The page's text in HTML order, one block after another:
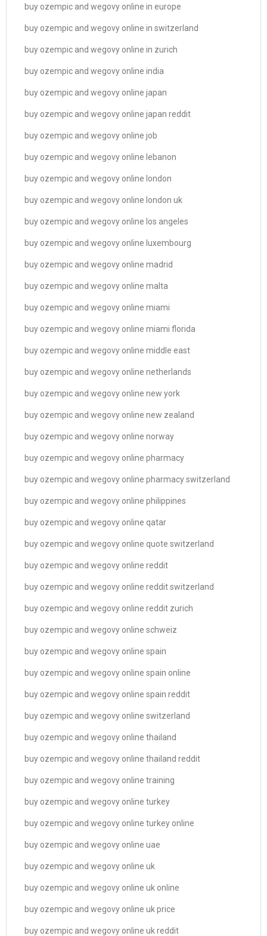
buy ozempic and wegovy online in europe
buy ozempic and wegovy online in switzerland
buy ozempic and wegovy online in zurich
buy ozempic and wegovy online india
buy ozempic and wegovy online japan
buy ozempic and wegovy online japan reddit
buy ozempic and wegovy online job
buy ozempic and wegovy online lebanon
buy ozempic and wegovy online london
buy ozempic and wegovy online london uk
buy ozempic and wegovy online los angeles
buy ozempic and wegovy online luxembourg
buy ozempic and wegovy online madrid
buy ozempic and wegovy online malta
buy ozempic and wegovy online miami
buy ozempic and wegovy online miami florida
buy ozempic and wegovy online middle east
buy ozempic and wegovy online netherlands
buy ozempic and wegovy online new york
buy ozempic and wegovy online new zealand
buy ozempic and wegovy online norway
buy ozempic and wegovy online pharmacy
buy ozempic and wegovy online pharmacy switzerland
buy ozempic and wegovy online philippines
buy ozempic and wegovy online qatar
buy ozempic and wegovy online quote switzerland
buy ozempic and wegovy online reddit
buy ozempic and wegovy online reddit switzerland
buy ozempic and wegovy online reddit zurich
buy ozempic and wegovy online schweiz
buy ozempic and wegovy online spain
buy ozempic and wegovy online spain online
buy ozempic and wegovy online spain reddit
buy ozempic and wegovy online switzerland
buy ozempic and wegovy online thailand
buy ozempic and wegovy online thailand reddit
buy ozempic and wegovy online training
buy ozempic and wegovy online turkey
buy ozempic and wegovy online turkey online
buy ozempic and wegovy online uae
buy ozempic and wegovy online uk
buy ozempic and wegovy online uk online
buy ozempic and wegovy online uk price
buy ozempic and wegovy online uk reddit